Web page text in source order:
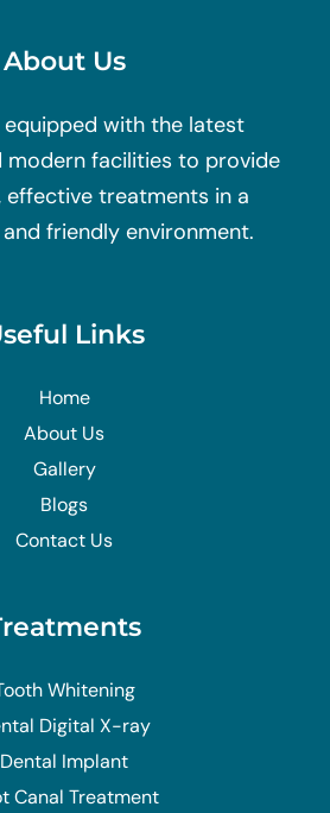
About Us
with the latest
modern facilities to provide
effective treatments in a
friendly environment.
Links
Home
About Us
Gallery
Blogs
Contact Us
Whitening
Digital X-ray
Dental Implant
Canal Treatment